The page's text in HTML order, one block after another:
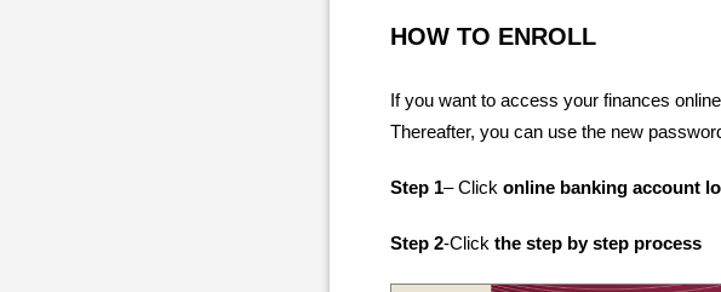
HOW TO ENROLL
If you want to access your finances
Thereafter, you can use the new
Step 1– Click online banking account
Step 2-Click the step by step process